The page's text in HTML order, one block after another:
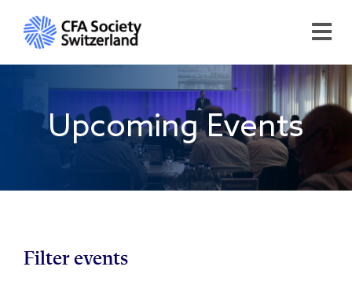
Upcoming Events
Filter events